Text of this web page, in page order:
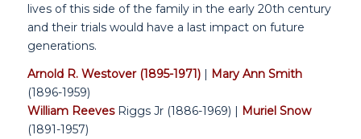
lives of this side of the family in the early 20th century
and their trials would have a last impact on future
generations.
Arnold R. Westover (1895-1971)| Mary Ann Smith
(1896-1959)
William ReevesRiggs Jr (1886-1969) | Muriel Snow
(1891-1957)